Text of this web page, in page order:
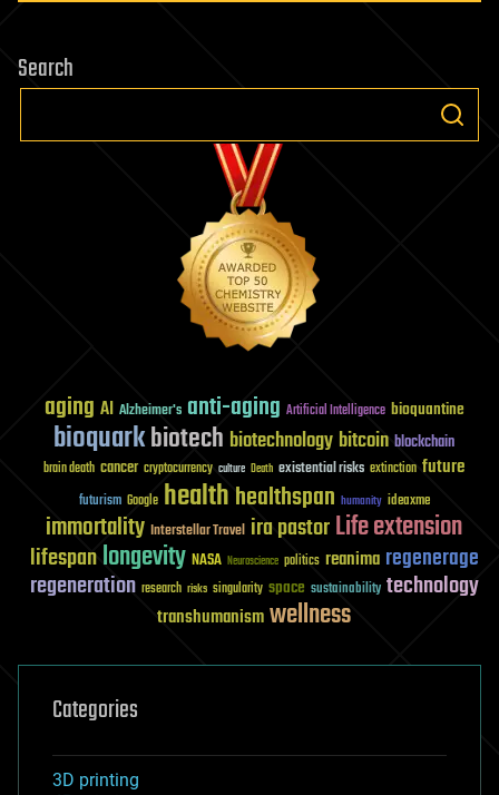
Search
aging AI Alzheimer's anti-aging Artificial Intelligence bioquantine
bioquarkbiotech biotechnology bitcoin blockchain
brain death cancer cryptocurrency culture Death existential risks extinction future
futurism Google healthhealthspan humanity ideaxme
immortality Interstellar Travel ira pastorLife extension
lifespanlongevity NASA Neuroscience politics reanima regenerage
regeneration research risks singularity space sustainability technology
transhumanismwellness
Categories
3D printing